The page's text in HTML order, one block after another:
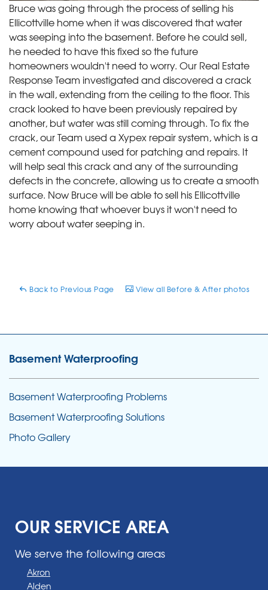
Bruce was going through the process of selling his
Ellicottville home when it was discovered that water
was seeping into the basement. Before he could sell,
he needed to have this fixed so the future
homeowners wouldn't need to worry. Our Real Estate
Response Team investigated and discovered a crack
in the wall, extending from the ceiling to the floor. This
crack looked to have been previously repaired by
another, but water was still coming through. To fix the
crack, our Team used a Xypex repair system, which is a
cement compound used for patching and repairs. It
will help seal this crack and any of the surrounding
defects in the concrete, allowing us to create a smooth
surface. Now Bruce will be able to sell his Ellicottville
home knowing that whoever buys it won't need to
worry about water seeping in.
Back to Previous Page View all Before & After photos
Basement Waterproofing
Basement Waterproofing Problems
Basement Waterproofing Solutions
Photo Gallery
OUR SERVICE AREA
We serve the following areas
Akron
Alden